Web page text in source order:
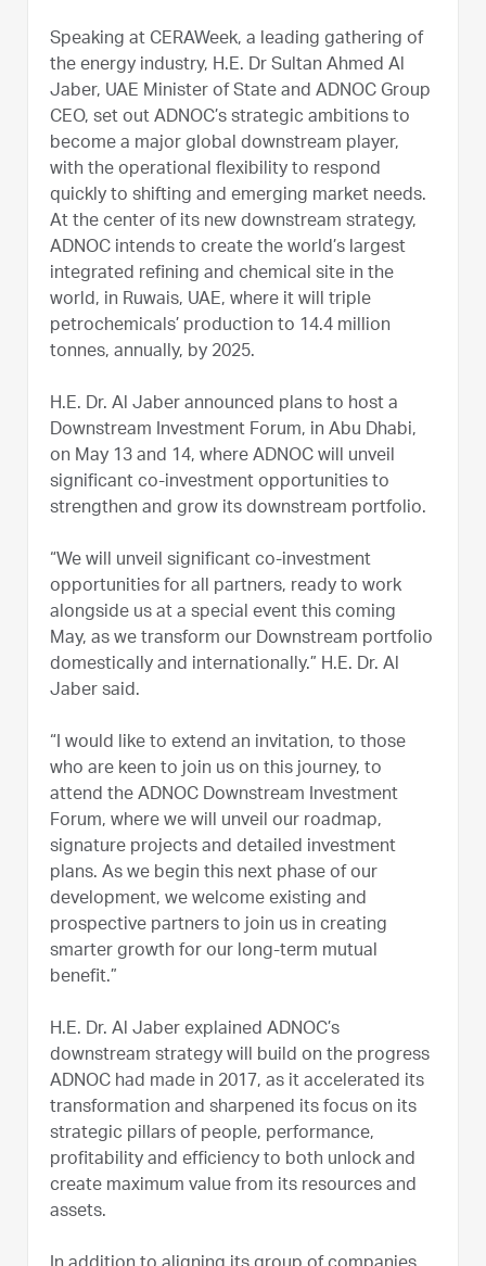
Speaking at CERAWeek, a leading gathering of
the energy industry, H.E. Dr Sultan Ahmed Al
Jaber, UAE Minister of State and ADNOC Group
CEO, set out ADNOC’s strategic ambitions to
become a major global downstream player,
with the operational flexibility to respond
quickly to shifting and emerging market needs.
At the center of its new downstream strategy,
ADNOC intends to create the world’s largest
integrated refining and chemical site in the
world, in Ruwais, UAE, where it will triple
petrochemicals’ production to 14.4 million
tonnes, annually, by 2025.
H.E. Dr. Al Jaber announced plans to host a
Downstream Investment Forum, in Abu Dhabi,
on May 13 and 14, where ADNOC will unveil
significant co-investment opportunities to
strengthen and grow its downstream portfolio.
“We will unveil significant co-investment
opportunities for all partners, ready to work
alongside us at a special event this coming
May, as we transform our Downstream portfolio
domestically and internationally.” H.E. Dr. Al
Jaber said.
“I would like to extend an invitation, to those
who are keen to join us on this journey, to
attend the ADNOC Downstream Investment
Forum, where we will unveil our roadmap,
signature projects and detailed investment
plans. As we begin this next phase of our
development, we welcome existing and
prospective partners to join us in creating
smarter growth for our long-term mutual
benefit.”
H.E. Dr. Al Jaber explained ADNOC’s
downstream strategy will build on the progress
ADNOC had made in 2017, as it accelerated its
transformation and sharpened its focus on its
strategic pillars of people, performance,
profitability and efficiency to both unlock and
create maximum value from its resources and
assets.